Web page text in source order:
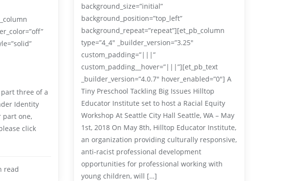
part three of a
Identity
part one,
click
read
background_size=”initial”
background_position=”top_left”
background_repeat=”repeat”][et_pb_column
type=”4_4″ _builder_version=”3.25″
custom_padding=”|||”
custom_padding__hover=”|||”][et_pb_text
_builder_version=”4.0.7″ hover_enabled=”0″] A
Tiny Preschool Tackling Big Issues Hilltop
Educator Institute set to host a Racial Equity
Workshop At Seattle City Hall Seattle, WA – May
1st, 2018 On May 8th, Hilltop Educator Institute,
an organization providing culturally responsive,
anti-racist professional development
opportunities for professional working with
young children, will […]